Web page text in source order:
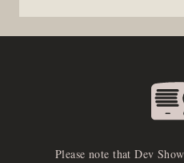
Please note that Dev